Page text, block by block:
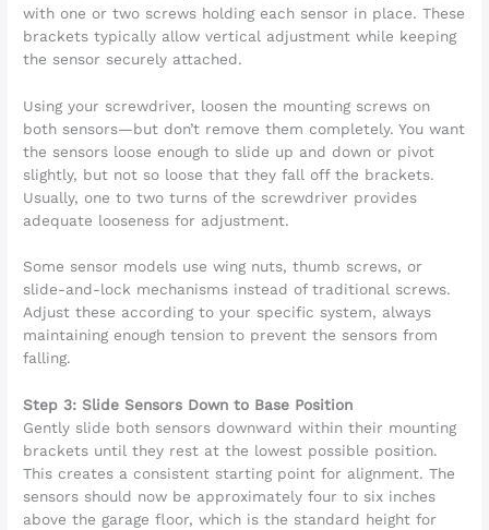
with one or two screws holding each sensor in place. These
brackets typically allow vertical adjustment while keeping
the sensor securely attached.
Using your screwdriver, loosen the mounting screws on
both sensors—but don’t remove them completely. You want
the sensors loose enough to slide up and down or pivot
slightly, but not so loose that they fall off the brackets.
Usually, one to two turns of the screwdriver provides
adequate looseness for adjustment.
Some sensor models use wing nuts, thumb screws, or
slide-and-lock mechanisms instead of traditional screws.
Adjust these according to your specific system, always
maintaining enough tension to prevent the sensors from
falling.
Step 3: Slide Sensors Down to Base Position
Gently slide both sensors downward within their mounting
brackets until they rest at the lowest possible position.
This creates a consistent starting point for alignment. The
sensors should now be approximately four to six inches
above the garage floor, which is the standard height for